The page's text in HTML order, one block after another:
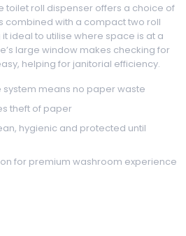
toilet roll dispenser offers a choice of
combined with a compact two roll
ideal to utilise where space is at a
large window makes checking for
helping for janitorial efficiency.
means no paper waste
theft of paper
hygienic and protected until
for premium washroom experience